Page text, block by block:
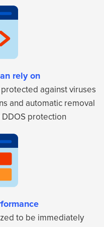
rely on
against viruses
and automatic removal
protection
to be immediately